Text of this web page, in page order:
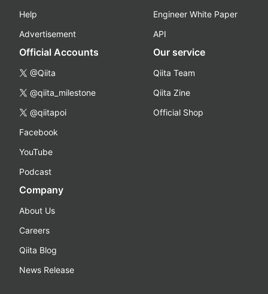
Help
Advertisement
Engineer White Paper
API
Official Accounts
@Qiita
@qiita_milestone
@qiitapoi
Facebook
YouTube
Podcast
Our service
Qiita Team
Qiita Zine
Official Shop
Company
About Us
Careers
Qiita Blog
News Release